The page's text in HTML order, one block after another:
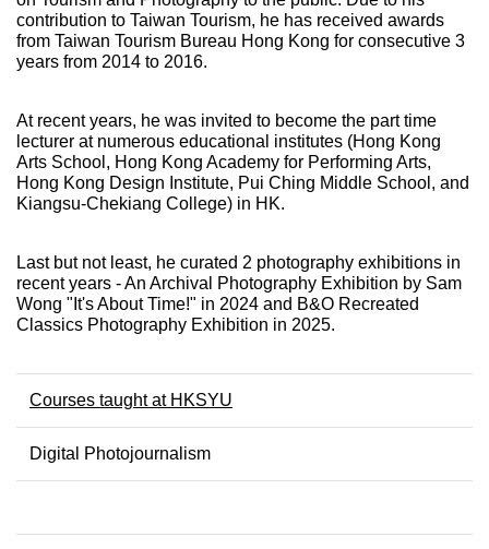
contribution to Taiwan Tourism, he has received awards
from Taiwan Tourism Bureau Hong Kong for consecutive 3
years from 2014 to 2016.
At recent years, he was invited to become the part time
lecturer at numerous educational institutes (Hong Kong
Arts School, Hong Kong Academy for Performing Arts,
Hong Kong Design Institute, Pui Ching Middle School, and
Kiangsu-Chekiang College) in HK.
Last but not least, he curated 2 photography exhibitions in
recent years - An Archival Photography Exhibition by Sam
Wong "It's About Time!" in 2024 and B&O Recreated
Classics Photography Exhibition in 2025.
Courses taught at HKSYU
Digital Photojournalism